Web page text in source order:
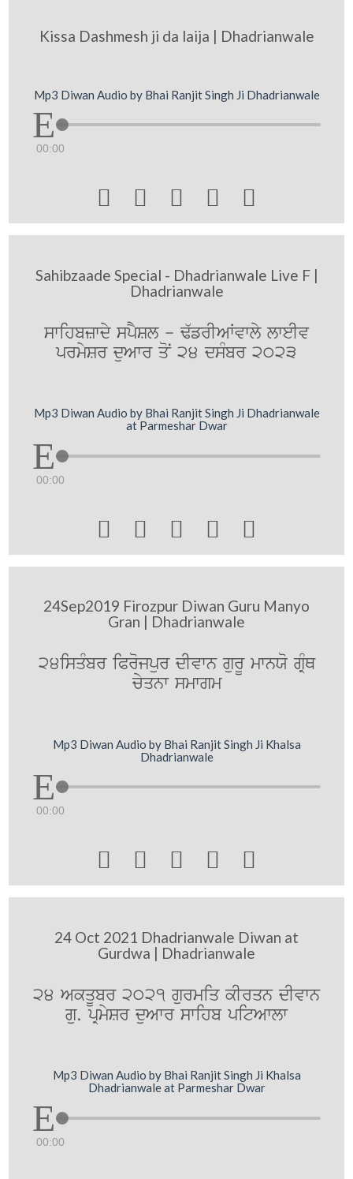
Kissa Dashmesh ji da laija | Dhadrianwale
Mp3 Diwan Audio by Bhai Ranjit Singh Ji Dhadrianwale
00:00
    
Sahibzaade Special - Dhadrianwale Live F |
Dhadrianwale
swihbzwdy spYSl - F`frIAWvwly lweIv
prmySr duAwr qoN 24 dsMbr 2023
Mp3 Diwan Audio by Bhai Ranjit Singh Ji Dhadrianwale
at Parmeshar Dwar
00:00
    
24Sep2019 Firozpur Diwan Guru Manyo
Gran | Dhadrianwale
24isqMbr iProjpur dIvwn gurU mwnXo gRMQ
cyqnw smwgm
Mp3 Diwan Audio by Bhai Ranjit Singh Ji Khalsa
Dhadrianwale
00:00
    
24 Oct 2021 Dhadrianwale Diwan at
Gurdwa | Dhadrianwale
24 AkqUbr 2021 gurmiq kIrqn dIvwn
gu. pRmySr duAwr swihb pitAwlw
Mp3 Diwan Audio by Bhai Ranjit Singh Ji Khalsa
Dhadrianwale at Parmeshar Dwar
00:00